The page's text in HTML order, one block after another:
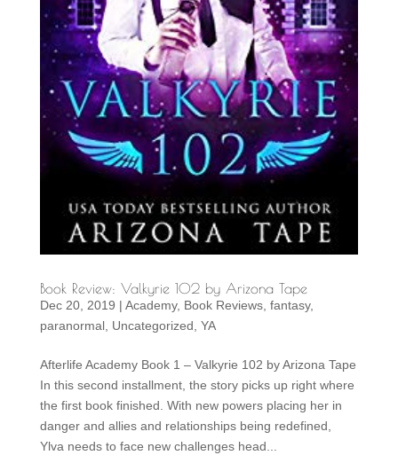
Book Review: Valkyrie 102 by Arizona Tape
Dec 20, 2019 | Academy, Book Reviews, fantasy,
paranormal, Uncategorized, YA
Afterlife Academy Book 1 – Valkyrie 102 by Arizona Tape
In this second installment, the story picks up right where
the first book finished. With new powers placing her in
danger and allies and relationships being redefined,
Ylva needs to face new challenges head...